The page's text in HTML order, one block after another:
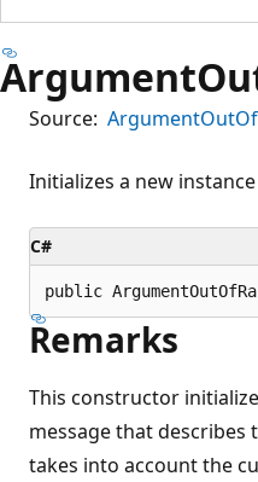
Source:
Initializes a new
C#
public
Remarks
This constructor
message that describes
takes into account the